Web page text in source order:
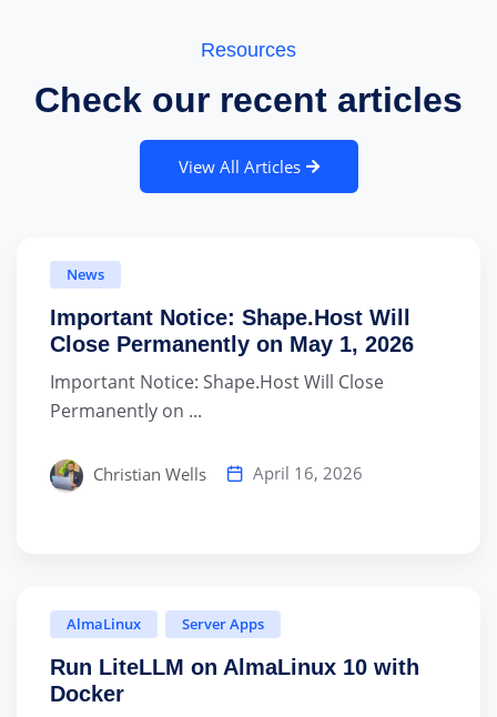
Resources
Check our recent articles
View All Articles
News
Important Notice: Shape.Host Will
Close Permanently on May 1, 2026
Important Notice: Shape.Host Will Close
Permanently on ...
Christian Wells April 16, 2026
AlmaLinux Server Apps
Run LiteLLM on AlmaLinux 10 with
Docker